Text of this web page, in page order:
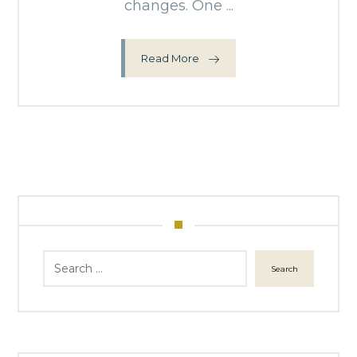
changes. One ...
Read More
Search